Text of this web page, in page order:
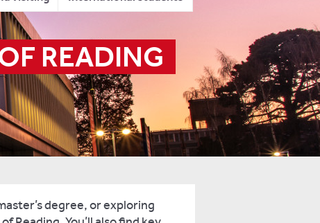
READING
degree, or exploring